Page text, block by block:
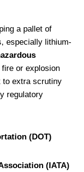
a pallet of
, especially lithium-
fire or explosion
to extra scrutiny
regulatory
(DOT)
(IATA)